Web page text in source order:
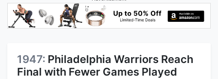
1947: Philadelphia Warriors Reach
Final with Fewer Games Played